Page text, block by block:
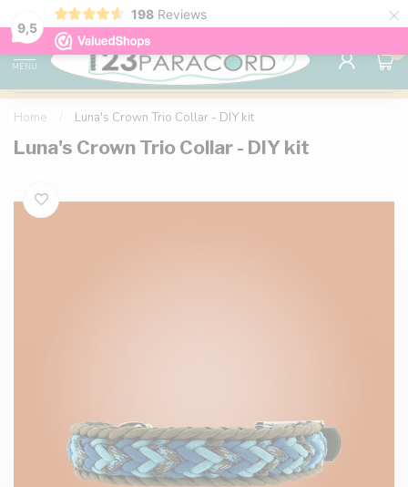
9,5
198 Reviews ×
98% customer satisfaction 76,000+
MENU
0
Home Luna's Crown Trio Collar - DIY kit
Luna's Crown Trio Collar - DIY kit